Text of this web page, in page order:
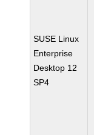
SUSE Linux
Enterprise
Desktop 12
SP4